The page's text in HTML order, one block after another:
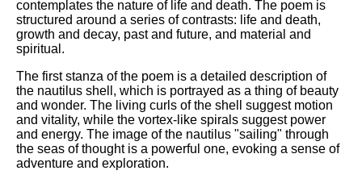
contemplates the nature of life and death. The poem is
structured around a series of contrasts: life and death,
growth and decay, past and future, and material and
spiritual.
The first stanza of the poem is a detailed description of
the nautilus shell, which is portrayed as a thing of beauty
and wonder. The living curls of the shell suggest motion
and vitality, while the vortex-like spirals suggest power
and energy. The image of the nautilus "sailing" through
the seas of thought is a powerful one, evoking a sense of
adventure and exploration.